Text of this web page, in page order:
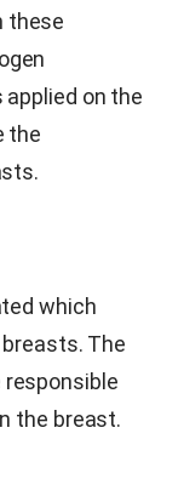
these
applied on the
the
which
The
the breast.